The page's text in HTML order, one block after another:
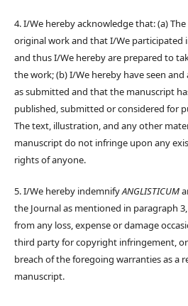
4. I/We hereby acknowledge that: (a)
original work and that I/We participated
and thus I/We hereby are prepared to
the work; (b) I/We hereby have seen
as submitted and that the manuscript
published, submitted or considered for
The text, illustration, and any other
manuscript do not infringe upon any
rights of anyone.
5. I/We hereby indemnifyANGLISTICUM
the Journal as mentioned in paragraph
from any loss, expense or damage
third party for copyright infringement,
breach of the foregoing warranties as a
manuscript.